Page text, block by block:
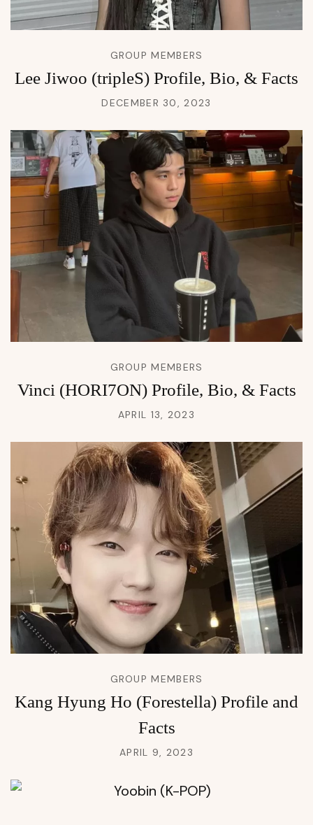
GROUP MEMBERS
Lee Jiwoo (tripleS) Profile, Bio, & Facts
DECEMBER 30, 2023
GROUP MEMBERS
Vinci (HORI7ON) Profile, Bio, & Facts
APRIL 13, 2023
GROUP MEMBERS
Kang Hyung Ho (Forestella) Profile and
Facts
APRIL 9, 2023